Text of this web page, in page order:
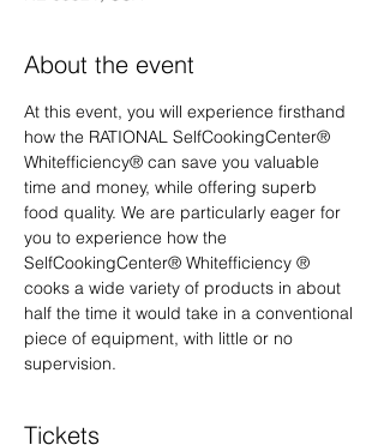
About the event
At this event, you will experience firsthand
how the RATIONAL SelfCookingCenter®
Whitefficiency® can save you valuable
time and money, while offering superb
food quality. We are particularly eager for
you to experience how the
SelfCookingCenter® Whitefficiency ®
cooks a wide variety of products in about
half the time it would take in a conventional
piece of equipment, with little or no
supervision.
Tickets